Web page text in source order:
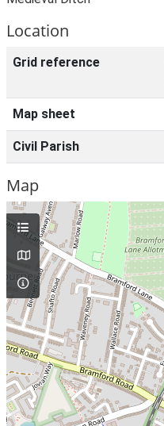
Location
Grid reference
Map sheet
Civil Parish
Map